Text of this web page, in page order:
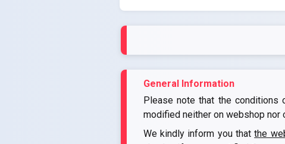
General Information
Please note that the
modified neither on webshop nor
We kindly inform you thatthe